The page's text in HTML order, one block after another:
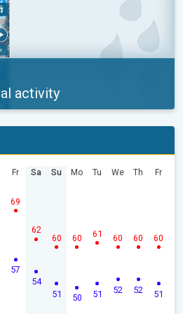
activity
Fr
57
69
Sa
54
62
Su
51
60
Mo
50
60
Tu
51
61
We
52
60
Th
52
60
Fr
51
60